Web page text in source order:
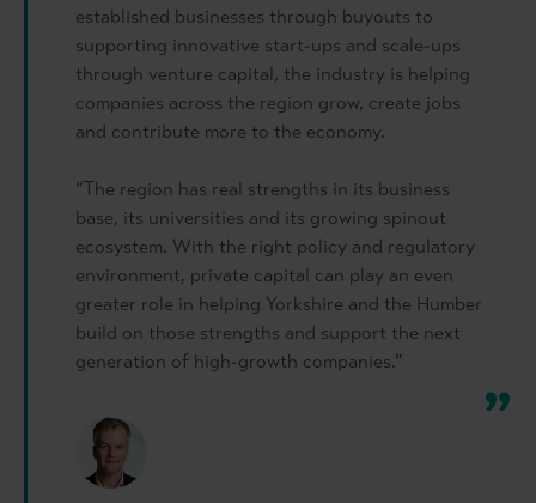
established businesses through buyouts to
supporting innovative start-ups and scale-ups
through venture capital, the industry is helping
companies across the region grow, create jobs
and contribute more to the economy.
“The region has real strengths in its business
base, its universities and its growing spinout
ecosystem. With the right policy and regulatory
environment, private capital can play an even
greater role in helping Yorkshire and the Humber
build on those strengths and support the next
generation of high-growth companies.”